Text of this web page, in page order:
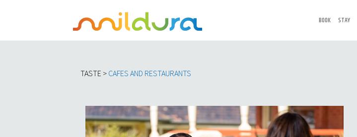
BOOK STAY
TASTE > CAFES AND RESTAURANTS​